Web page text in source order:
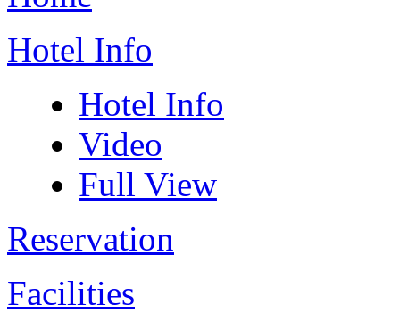
Hotel Info
Hotel Info
Video
Full View
Reservation
Facilities